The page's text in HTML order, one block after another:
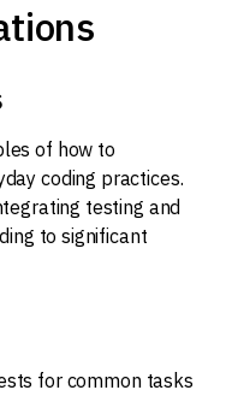
of how to
coding practices.
testing and
to significant
for common tasks